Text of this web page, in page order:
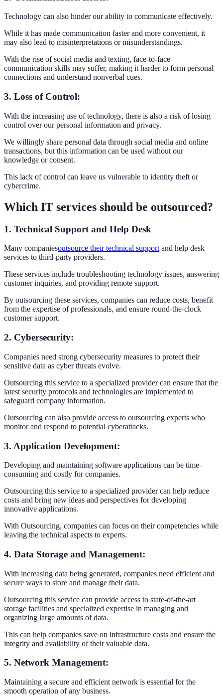
Technology can also hinder our ability to communicate effectively.
While it has made communication faster and more convenient, it
may also lead to misinterpretations or misunderstandings.
With the rise of social media and texting, face-to-face
communication skills may suffer, making it harder to form personal
connections and understand nonverbal cues.
3. Loss of Control:
With the increasing use of technology, there is also a risk of losing
control over our personal information and privacy.
We willingly share personal data through social media and online
transactions, but this information can be used without our
knowledge or consent.
This lack of control can leave us vulnerable to identity theft or
cybercrime.
Which IT services should be outsourced?
1. Technical Support and Help Desk
Many companiesoutsource their technical support and help desk
services to third-party providers.
These services include troubleshooting technology issues, answering
customer inquiries, and providing remote support.
By outsourcing these services, companies can reduce costs, benefit
from the expertise of professionals, and ensure round-the-clock
customer support.
2. Cybersecurity:
Companies need strong cybersecurity measures to protect their
sensitive data as cyber threats evolve.
Outsourcing this service to a specialized provider can ensure that the
latest security protocols and technologies are implemented to
safeguard company information.
Outsourcing can also provide access to outsourcing experts who
monitor and respond to potential cyberattacks.
3. Application Development:
Developing and maintaining software applications can be time-
consuming and costly for companies.
Outsourcing this service to a specialized provider can help reduce
costs and bring new ideas and perspectives for developing
innovative applications.
With Outsourcing, companies can focus on their competencies while
leaving the technical aspects to experts.
4. Data Storage and Management:
With increasing data being generated, companies need efficient and
secure ways to store and manage their data.
Outsourcing this service can provide access to state-of-the-art
storage facilities and specialized expertise in managing and
organizing large amounts of data.
This can help companies save on infrastructure costs and ensure the
integrity and availability of their valuable data.
5. Network Management:
Maintaining a secure and efficient network is essential for the
smooth operation of any business.